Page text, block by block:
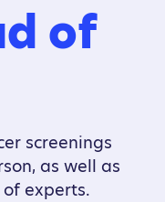
of
screenings
as well as
experts.